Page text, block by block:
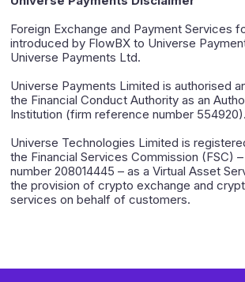
Foreign Exchange and Payment Services
introduced by FlowBX to Universe
Universe Payments Ltd.
Universe Payments Limited is authorised
the Financial Conduct Authority as an
Institution (firm reference number 554920).
Universe Technologies Limited is
the Financial Services Commission (FSC)
number 208014445 – as a Virtual Asset
the provision of crypto exchange and
services on behalf of customers.